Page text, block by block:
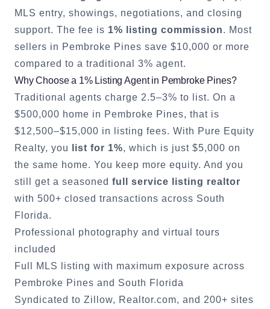
MLS entry, showings, negotiations, and closing
support. The fee is 1% listing commission. Most
sellers in Pembroke Pines save $10,000 or more
compared to a traditional 3% agent.
Why Choose a 1% Listing Agent in Pembroke Pines?
Traditional agents charge 2.5–3% to list. On a
$500,000 home in Pembroke Pines, that is
$12,500–$15,000 in listing fees. With Pure Equity
Realty, you
list for 1%, which is just $5,000 on
the same home. You keep more equity. And you
still get a seasoned full service listing realtor
with 500+ closed transactions across South
Florida.
Professional photography and virtual tours
included
Full MLS listing with maximum exposure across
Pembroke Pines and South Florida
Syndicated to Zillow, Realtor.com, and 200+ sites